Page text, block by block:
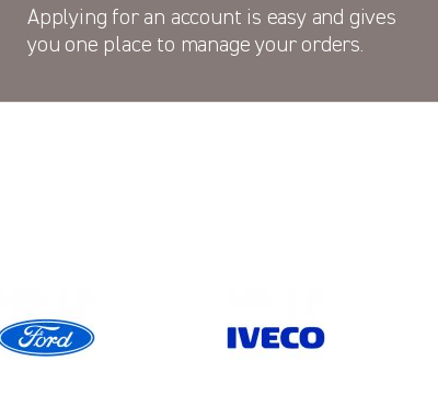
Model
Applying for an account is easy and gives
you one place to manage your orders.